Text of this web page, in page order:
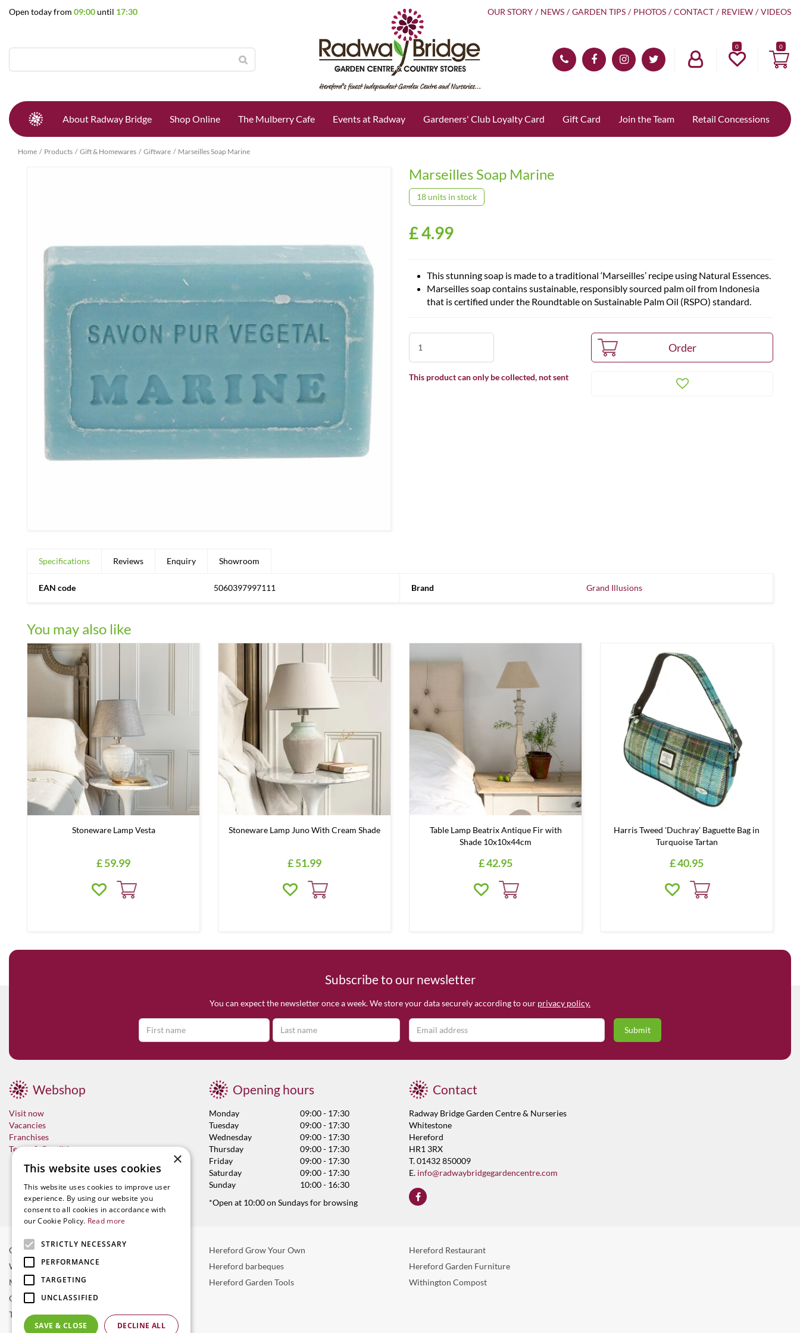
Home Products Gift & Homewares Giftware Marseilles Soap Marine
Open today from 09:00until 17:30 OUR STORY NEWS GARDEN TIPS PHOTOS CONTACT REVIEW VIDEOS
0
About Radway Bridge Shop Online The Mulberry Cafe Events at Radway Gardeners' Club Loyalty Card Gift Card Join the Team Retail Concessions
Marseilles Soap Marine
18 units in stock
£4.99
This stunning soap is made to a traditional ‘Marseilles’ recipe using Natural Essences.
Marseilles soap contains sustainable, responsibly sourced palm oil from Indonesia
that is certified under the Roundtable on Sustainable Palm Oil (RSPO) standard.
This product can only be collected, not sent
Specifications Reviews Enquiry Showroom
EAN code 5060397997111 Brand Grand Illusions
You may also like
Stoneware Lamp Vesta
£59.99
Stoneware Lamp Juno With Cream Shade
£51.99
Table Lamp Beatrix Antique Fir with
Shade 10x10x44cm
£42.95
Harris Tweed 'Duchray' Baguette Bag in
Turquoise Tartan
£40.95
Subscribe to our newsletter
You can expect the newsletter once a week. We store your data securely according to our privacy policy.
Webshop
Visit now
Vacancies
Franchises
Terms & Conditions
Opening hours
Monday
09:00 - 17:30
Tuesday
09:00 - 17:30
Wednesday
09:00 - 17:30
Thursday
09:00 - 17:30
Friday
09:00 - 17:30
Saturday
09:00 - 17:30
Sunday
10:00 - 16:30
*Open at 10:00 on Sundays for browsing
Contact
Radway Bridge Garden Centre & Nurseries
Whitestone
Hereford
HR1 3RX
T. 01432 850009
E. info@radwaybridgegardencentre.com
Garden Centre in Hereford
Weber BBQ
Mulberry Café
Outdoor Plants
Trees
Hereford Grow Your Own
Hereford barbeques
Hereford Garden Tools
Hereford Restaurant
Hereford Garden Furniture
Withington Compost
×
This website uses cookies
This website uses cookies to improve user
experience. By using our website you
consent to all cookies in accordance with
our Cookie Policy. Read more
STRICTLY NECESSARY
PERFORMANCE
TARGETING
UNCLASSIFIED
SAVE & CLOSE DECLINE ALL